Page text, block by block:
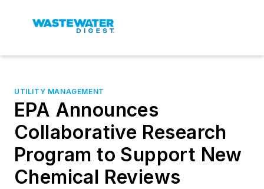
UTILITY MANAGEMENT
EPA Announces
Collaborative Research
Program to Support New
Chemical Reviews